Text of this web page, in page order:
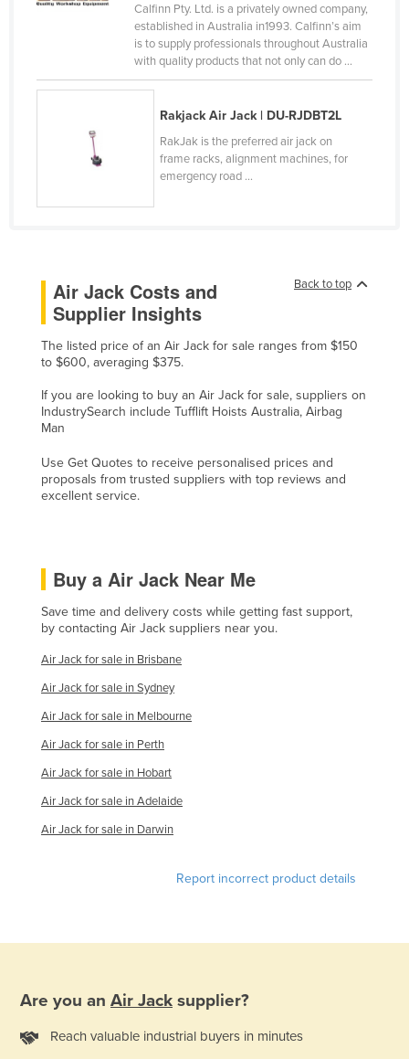
Iceland
Indonesia
Italy
Jamaica
Japan
Jordan
Kazakhstan
Kenya
Kiribati
Korea, North
Kuwait
Kyrgyzstan
Laos
Latvia
Lebanon
Lesotho
Liberia
Libya
Liechtenstein
Lithuania
Maldives
Mali
Calfinn Pty. Ltd. is a privately owned company,
established in Australia in1993. Calfinn’s aim
is to supply professionals throughout Australia
with quality products that not only can do ...
Rakjack Air Jack | DU-RJDBT2L
RakJak is the preferred air jack on
frame racks, alignment machines, for
emergency road ...
Back to top
Air Jack Costs and
Supplier Insights
The listed price of an Air Jack for sale ranges from $150
to $600, averaging $375.
If you are looking to buy an Air Jack for sale, suppliers on
IndustrySearch include Tufflift Hoists Australia, Airbag
Man
Use Get Quotes to receive personalised prices and
proposals from trusted suppliers with top reviews and
excellent service.
Buy a Air Jack Near Me
Save time and delivery costs while getting fast support,
by contacting Air Jack suppliers near you.
Air Jack for sale in Brisbane
Air Jack for sale in Sydney
Air Jack for sale in Melbourne
Air Jack for sale in Perth
Air Jack for sale in Hobart
Air Jack for sale in Adelaide
Air Jack for sale in Darwin
Report incorrect product details
Are you an Air Jack supplier?
Reach valuable industrial buyers in minutes